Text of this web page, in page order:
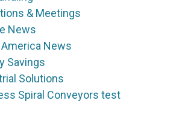
& Meetings
News
News
Savings
Solutions
Spiral Conveyors test